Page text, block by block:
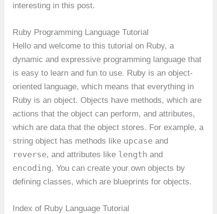
interesting in this post.
Ruby Programming Language Tutorial
Hello and welcome to this tutorial on Ruby, a
dynamic and expressive programming language that
is easy to learn and fun to use. Ruby is an object-
oriented language, which means that everything in
Ruby is an object. Objects have methods, which are
actions that the object can perform, and attributes,
which are data that the object stores. For example, a
string object has methods like upcase and
reverse, and attributes like length and
encoding. You can create your own objects by
defining classes, which are blueprints for objects.
Index of Ruby Language Tutorial